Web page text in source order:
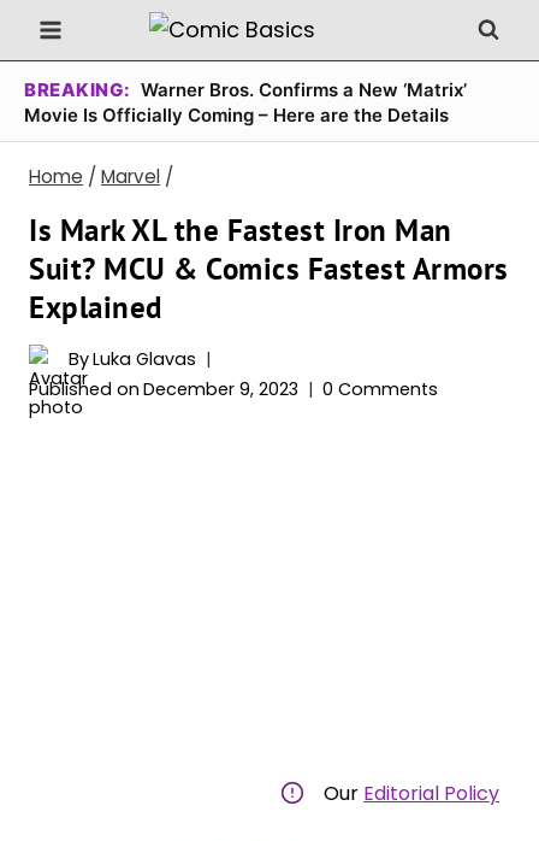
Skip
to
content
BREAKING: Warner Bros. Confirms a New ‘Matrix’
Movie Is Officially Coming – Here are the Details
Home / Marvel /
Is Mark XL the Fastest Iron Man
Suit? MCU & Comics Fastest Armors
Explained
ByLuka Glavas
Published on December 9, 2023 0 Comments
Our Editorial Policy